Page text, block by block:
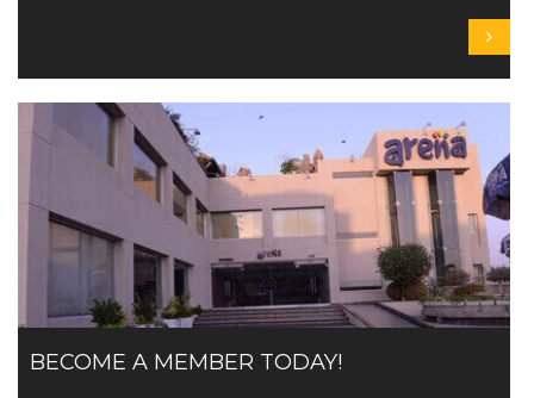
BECOME A MEMBER TODAY!